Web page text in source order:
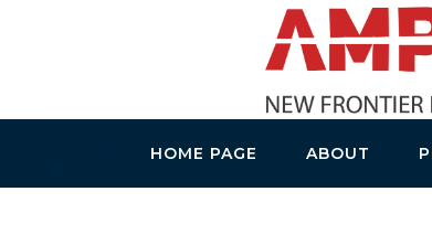
HOME PAGE ABOUT